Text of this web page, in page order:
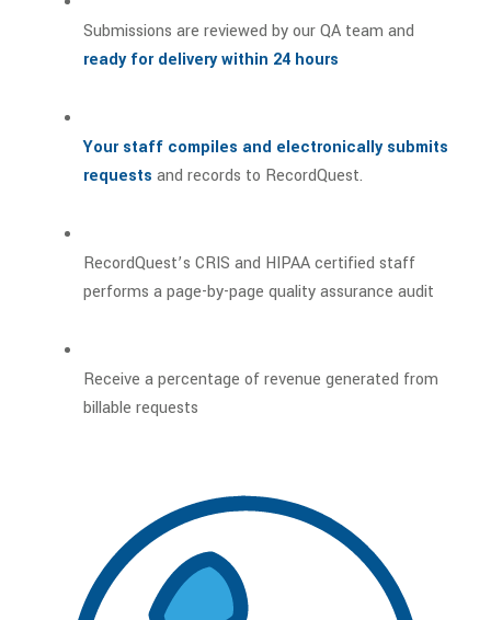
Submissions are reviewed by our QA team and
ready for delivery within 24 hours
Your staff compiles and electronically submits
requests and records to RecordQuest.
RecordQuest’s CRIS and HIPAA certified staff
performs a page-by-page quality assurance audit
Receive a percentage of revenue generated from
billable requests